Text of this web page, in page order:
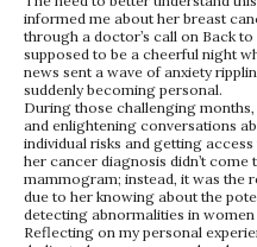
informed me about her breast
through a doctor’s call on Back
supposed to be a cheerful night
news sent a wave of anxiety
suddenly becoming personal.
During those challenging
and enlightening conversations
individual risks and getting
her cancer diagnosis didn’t
mammogram; instead, it was the
due to her knowing about the
detecting abnormalities in women
Reflecting on my personal